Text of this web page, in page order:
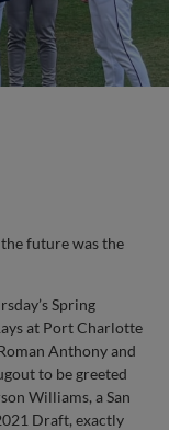
the future was the
Spring
at Port Charlotte
Anthony and
to be greeted
Williams, a San
Draft, exactly